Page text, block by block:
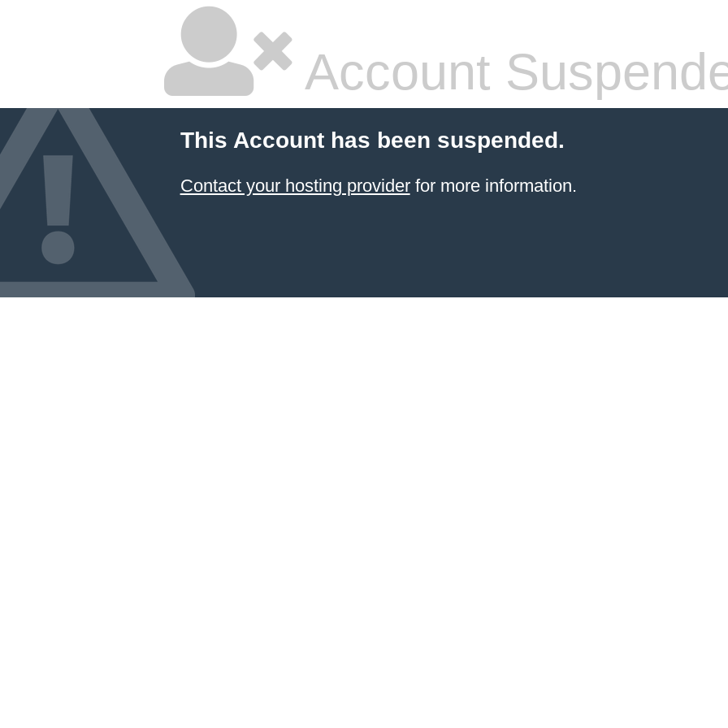
Account
This Account has been suspended.
Contact your hosting providerfor more information.